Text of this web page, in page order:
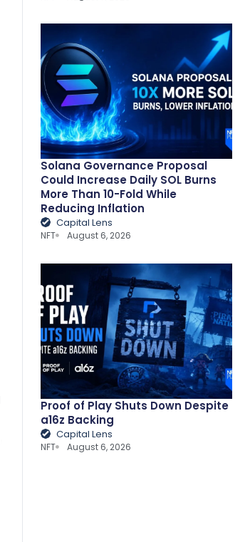
Solana Governance Proposal
Could Increase Daily SOL Burns
More Than 10-Fold While
Reducing Inflation
Capital Lens
NFT August 6, 2026
Proof of Play Shuts Down Despite
a16z Backing
Capital Lens
NFT August 6, 2026